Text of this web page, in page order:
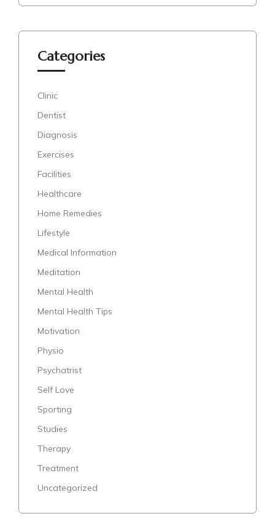
Categories
Clinic
Dentist
Diagnosis
Exercises
Facilities
Healthcare
Home Remedies
Lifestyle
Medical Information
Meditation
Mental Health
Mental Health Tips
Motivation
Physio
Psychatrist
Self Love
Sporting
Studies
Therapy
Treatment
Uncategorized